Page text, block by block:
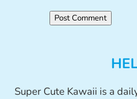
Super Cute Kawaii is a